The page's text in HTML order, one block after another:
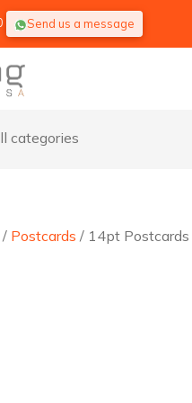
Send us a message
categories
/ Postcards / 14pt Postcards